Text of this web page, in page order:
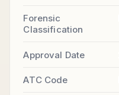
Forensic
Classification
Approval Date
ATC Code